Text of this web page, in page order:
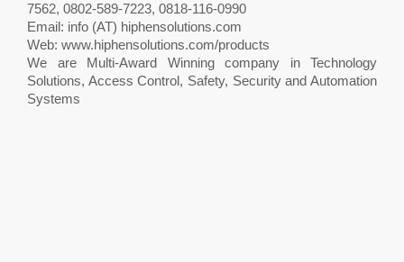
7562, 0802-589-7223, 0818-116-0990
Email: info (AT) hiphensolutions.com
Web: www.hiphensolutions.com/products
We are Multi-Award Winning company in Technology
Solutions, Access Control, Safety, Security and Automation
Systems